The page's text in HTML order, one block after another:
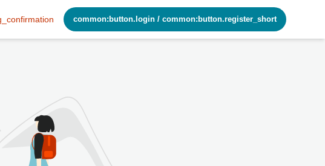
common:button.login / common:button.register_short